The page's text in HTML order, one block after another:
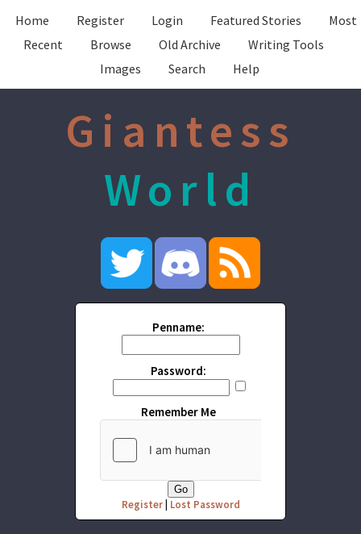
Home Register Login Featured Stories
Most
Recent
Browse Old Archive
Writing Tools
Images
Search Help
Giantess
World
Penname:
Password:
Remember Me
Register| Lost Password